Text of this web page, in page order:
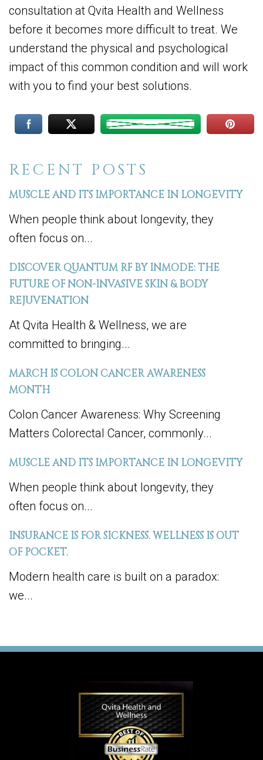
RECENT POSTS
MUSCLE AND ITS IMPORTANCE IN LONGEVITY
When people think about longevity, they
often focus on...
DISCOVER QUANTUM RF BY INMODE: THE
FUTURE OF NON-INVASIVE SKIN & BODY
REJUVENATION
At Qvita Health & Wellness, we are
committed to bringing...
MARCH IS COLON CANCER AWARENESS
MONTH
Colon Cancer Awareness: Why Screening
Matters Colorectal Cancer, commonly...
MUSCLE AND ITS IMPORTANCE IN LONGEVITY
When people think about longevity, they
often focus on...
INSURANCE IS FOR SICKNESS. WELLNESS IS OUT
OF POCKET.
Modern health care is built on a paradox:
we...
consultation at Qvita Health and Wellness
before it becomes more difficult to treat. We
understand the physical and psychological
impact of this common condition and will work
with you to find your best solutions.